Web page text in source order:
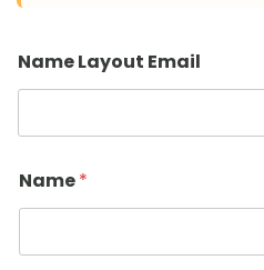
Name Layout Email
Name*